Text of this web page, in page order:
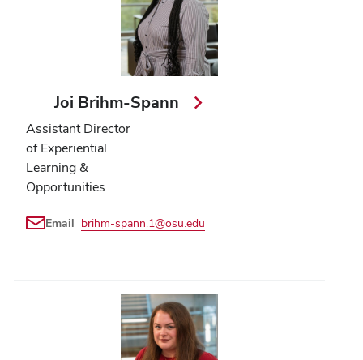
Joi Brihm-Spann
Assistant Director
of Experiential
Learning &
Opportunities
Email brihm-spann.1@osu.edu